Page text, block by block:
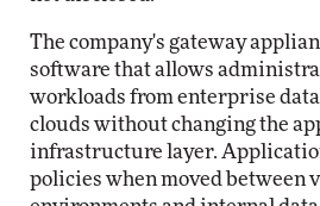
The company's gateway
software that allows
workloads from enterprise
clouds without changing the
infrastructure layer.
policies when moved between